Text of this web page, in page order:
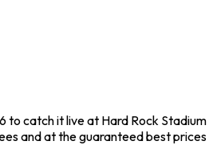
catch it live at Hard Rock
and at the guaranteed best prices